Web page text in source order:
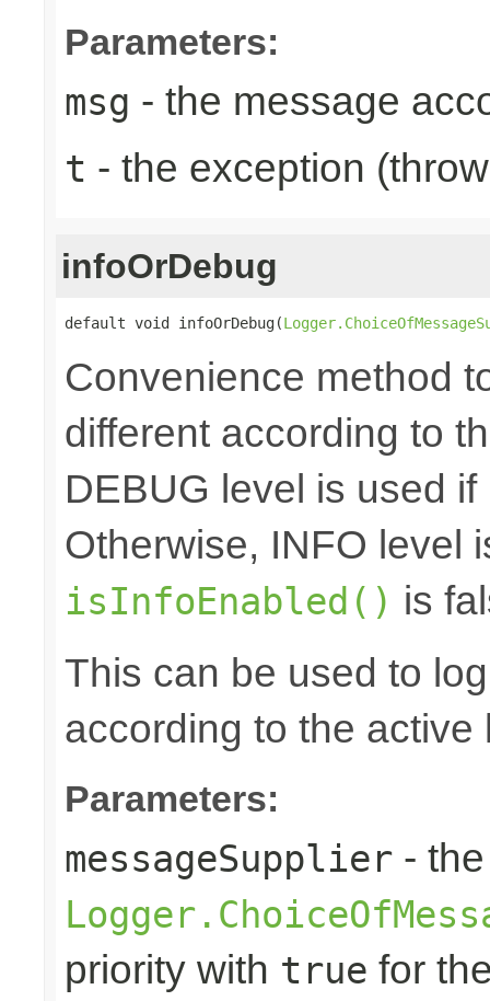
Parameters:
msg - the message
t - the exception
infoOrDebug
default void infoOrDebug(
Convenience method
different according to
DEBUG level is used if
Otherwise, INFO level
isInfoEnabled() is
This can be used to
according to the active
Parameters:
messageSupplier - the
priority with true for